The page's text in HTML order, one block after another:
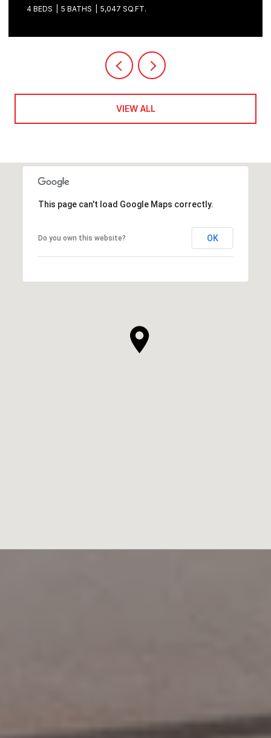
4 BEDS 5 BATHS 5,618 SQ.FT.
VIEW ALL
This page can't load Google Maps correctly.
Do you own this website? OK